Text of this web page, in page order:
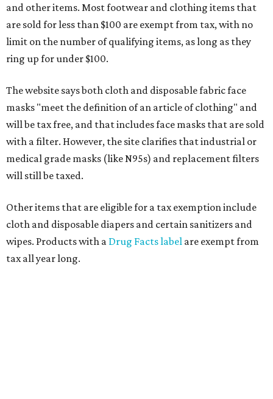
and other items. Most footwear and clothing items that
are sold for less than $100 are exempt from tax, with no
limit on the number of qualifying items, as long as they
ring up for under $100.
The website says both cloth and disposable fabric face
masks "meet the definition of an article of clothing" and
will be tax free, and that includes face masks that are sold
with a filter. However, the site clarifies that industrial or
medical grade masks (like N95s) and replacement filters
will still be taxed.
Other items that are eligible for a tax exemption include
cloth and disposable diapers and certain sanitizers and
wipes. Products with a Drug Facts label are exempt from
tax all year long.